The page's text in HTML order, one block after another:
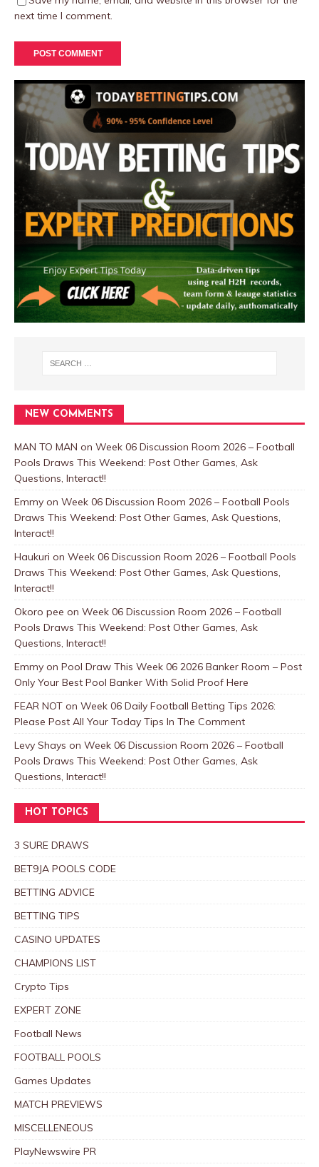
next time I comment.
NEW COMMENTS
MAN TO MAN on Week 06 Discussion Room 2026 – Football
Pools Draws This Weekend: Post Other Games, Ask
Questions, Interact!!
Emmy on Week 06 Discussion Room 2026 – Football Pools
Draws This Weekend: Post Other Games, Ask Questions,
Interact!!
Haukuri on Week 06 Discussion Room 2026 – Football Pools
Draws This Weekend: Post Other Games, Ask Questions,
Interact!!
Okoro pee on Week 06 Discussion Room 2026 – Football
Pools Draws This Weekend: Post Other Games, Ask
Questions, Interact!!
Emmy on Pool Draw This Week 06 2026 Banker Room – Post
Only Your Best Pool Banker With Solid Proof Here
FEAR NOT on Week 06 Daily Football Betting Tips 2026:
Please Post All Your Today Tips In The Comment
Levy Shays on Week 06 Discussion Room 2026 – Football
Pools Draws This Weekend: Post Other Games, Ask
Questions, Interact!!
HOT TOPICS
3 SURE DRAWS
BET9JA POOLS CODE
BETTING ADVICE
BETTING TIPS
CASINO UPDATES
CHAMPIONS LIST
Crypto Tips
EXPERT ZONE
Football News
FOOTBALL POOLS
Games Updates
MATCH PREVIEWS
MISCELLENEOUS
PlayNewswire PR